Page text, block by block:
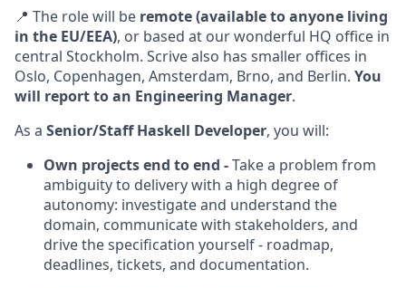
📍 The role will be remote (available to anyone living
in the EU/EEA), or based at our wonderful HQ office in
central Stockholm. Scrive also has smaller offices in
Oslo, Copenhagen, Amsterdam, Brno, and Berlin. You
will report to an Engineering Manager.
As a Senior/Staff Haskell Developer, you will:
Own projects end to end -Take a problem from
ambiguity to delivery with a high degree of
autonomy: investigate and understand the
domain, communicate with stakeholders, and
drive the specification yourself - roadmap,
deadlines, tickets, and documentation.